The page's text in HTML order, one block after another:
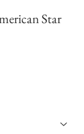
Star